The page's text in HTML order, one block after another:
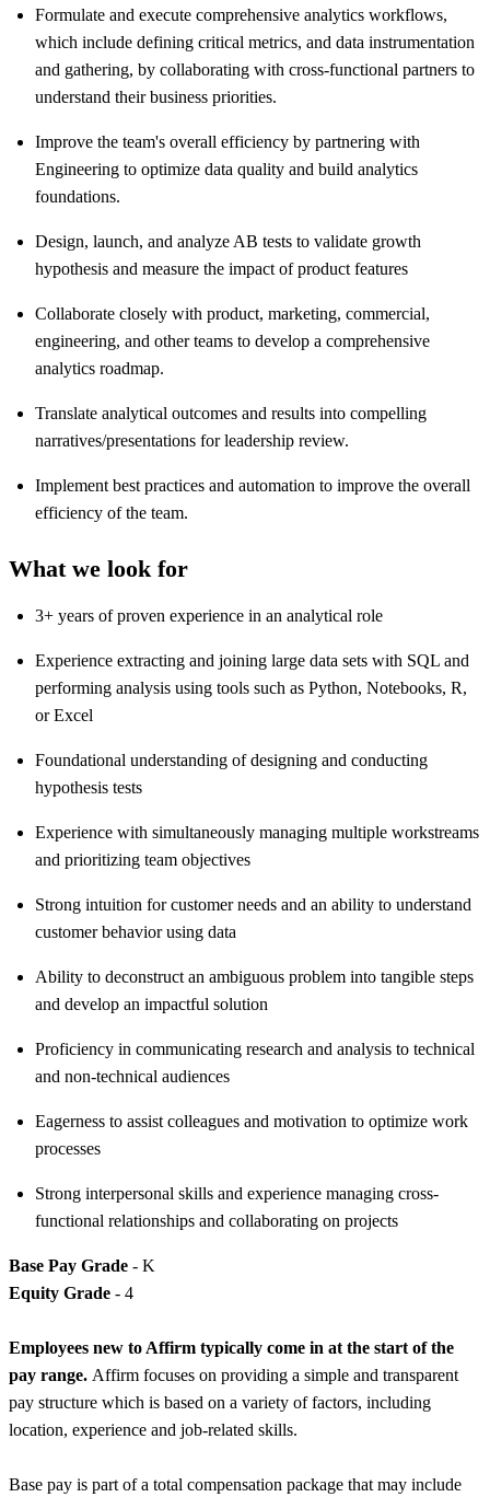
Formulate and execute comprehensive analytics workflows,
which include defining critical metrics, and data instrumentation
and gathering, by collaborating with cross-functional partners to
understand their business priorities.
Improve the team's overall efficiency by partnering with
Engineering to optimize data quality and build analytics
foundations.
Design, launch, and analyze AB tests to validate growth
hypothesis and measure the impact of product features
Collaborate closely with product, marketing, commercial,
engineering, and other teams to develop a comprehensive
analytics roadmap.
Translate analytical outcomes and results into compelling
narratives/presentations for leadership review.
Implement best practices and automation to improve the overall
efficiency of the team.
What we look for
3+ years of proven experience in an analytical role
Experience extracting and joining large data sets with SQL and
performing analysis using tools such as Python, Notebooks, R,
or Excel
Foundational understanding of designing and conducting
hypothesis tests
Experience with simultaneously managing multiple workstreams
and prioritizing team objectives
Strong intuition for customer needs and an ability to understand
customer behavior using data
Ability to deconstruct an ambiguous problem into tangible steps
and develop an impactful solution
Proficiency in communicating research and analysis to technical
and non-technical audiences
Eagerness to assist colleagues and motivation to optimize work
processes
Strong interpersonal skills and experience managing cross-
functional relationships and collaborating on projects
Base Pay Grade - K
Equity Grade - 4
Employees new to Affirm typically come in at the start of the
pay range. Affirm focuses on providing a simple and transparent
pay structure which is based on a variety of factors, including
location, experience and job-related skills.
Base pay is part of a total compensation package that may include